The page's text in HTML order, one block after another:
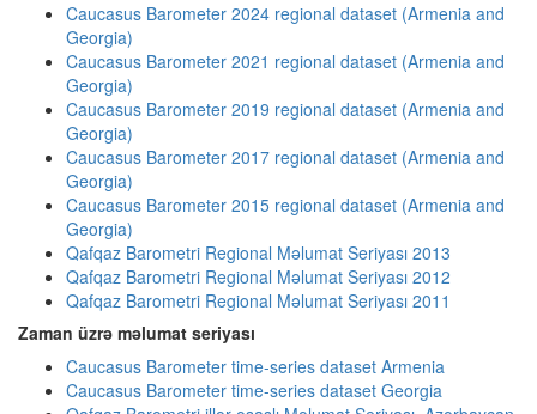
Caucasus Barometer 2024 regional dataset (Armenia and
Georgia)
Caucasus Barometer 2021 regional dataset (Armenia and
Georgia)
Caucasus Barometer 2019 regional dataset (Armenia and
Georgia)
Caucasus Barometer 2017 regional dataset (Armenia and
Georgia)
Caucasus Barometer 2015 regional dataset (Armenia and
Georgia)
Qafqaz Barometri Regional Məlumat Seriyası 2013
Qafqaz Barometri Regional Məlumat Seriyası 2012
Qafqaz Barometri Regional Məlumat Seriyası 2011
Zaman üzrə məlumat seriyası
Caucasus Barometer time-series dataset Armenia
Caucasus Barometer time-series dataset Georgia